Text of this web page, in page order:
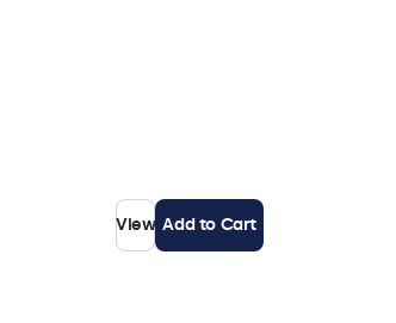
View Add to Cart